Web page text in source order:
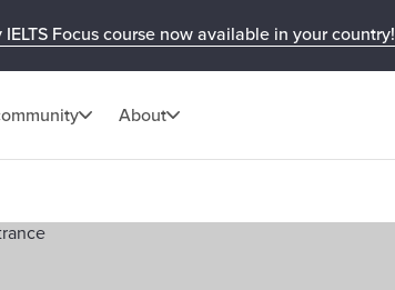
Focus course now available in your country!
About